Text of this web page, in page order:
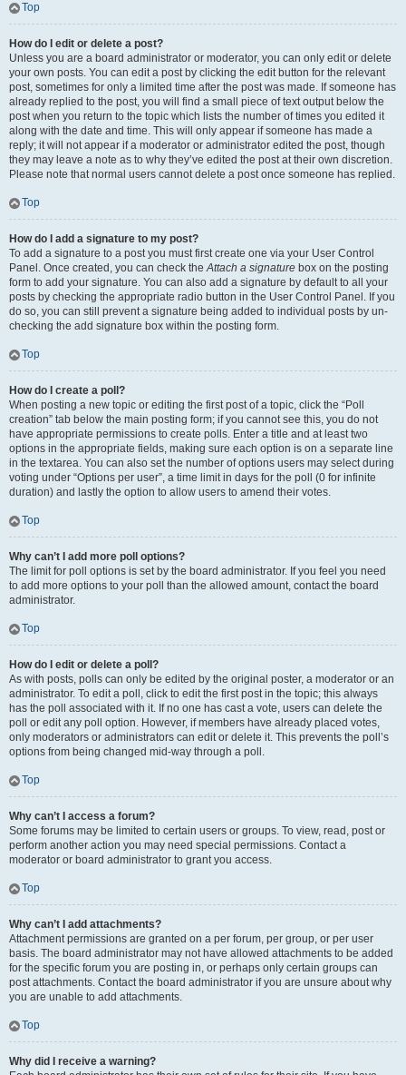
Top
How do I edit or delete a post?
Unless you are a board administrator or moderator, you can only edit or delete
your own posts. You can edit a post by clicking the edit button for the relevant
post, sometimes for only a limited time after the post was made. If someone has
already replied to the post, you will find a small piece of text output below the
post when you return to the topic which lists the number of times you edited it
along with the date and time. This will only appear if someone has made a
reply; it will not appear if a moderator or administrator edited the post, though
they may leave a note as to why they’ve edited the post at their own discretion.
Please note that normal users cannot delete a post once someone has replied.
Top
How do I add a signature to my post?
To add a signature to a post you must first create one via your User Control
Panel. Once created, you can check theAttach a signature box on the posting
form to add your signature. You can also add a signature by default to all your
posts by checking the appropriate radio button in the User Control Panel. If you
do so, you can still prevent a signature being added to individual posts by un-
checking the add signature box within the posting form.
Top
How do I create a poll?
When posting a new topic or editing the first post of a topic, click the “Poll
creation” tab below the main posting form; if you cannot see this, you do not
have appropriate permissions to create polls. Enter a title and at least two
options in the appropriate fields, making sure each option is on a separate line
in the textarea. You can also set the number of options users may select during
voting under “Options per user”, a time limit in days for the poll (0 for infinite
duration) and lastly the option to allow users to amend their votes.
Top
Why can’t I add more poll options?
The limit for poll options is set by the board administrator. If you feel you need
to add more options to your poll than the allowed amount, contact the board
administrator.
Top
How do I edit or delete a poll?
As with posts, polls can only be edited by the original poster, a moderator or an
administrator. To edit a poll, click to edit the first post in the topic; this always
has the poll associated with it. If no one has cast a vote, users can delete the
poll or edit any poll option. However, if members have already placed votes,
only moderators or administrators can edit or delete it. This prevents the poll’s
options from being changed mid-way through a poll.
Top
Why can’t I access a forum?
Some forums may be limited to certain users or groups. To view, read, post or
perform another action you may need special permissions. Contact a
moderator or board administrator to grant you access.
Top
Why can’t I add attachments?
Attachment permissions are granted on a per forum, per group, or per user
basis. The board administrator may not have allowed attachments to be added
for the specific forum you are posting in, or perhaps only certain groups can
post attachments. Contact the board administrator if you are unsure about why
you are unable to add attachments.
Top
Why did I receive a warning?